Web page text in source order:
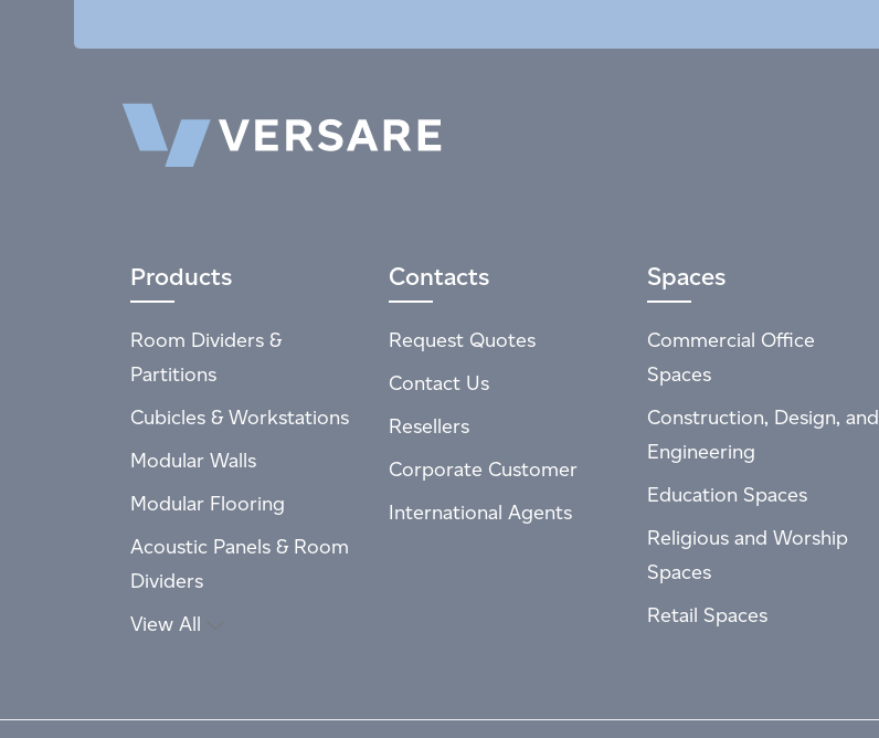
Products
Room Dividers &
Partitions
Cubicles & Workstations
Modular Walls
Modular Flooring
Acoustic Panels & Room
Dividers
View All
Contacts
Request Quotes
Contact Us
Resellers
Corporate Customer
International Agents
Spaces
Commercial Office
Spaces
Construction, Design, and
Engineering
Education Spaces
Religious and Worship
Spaces
Retail Spaces